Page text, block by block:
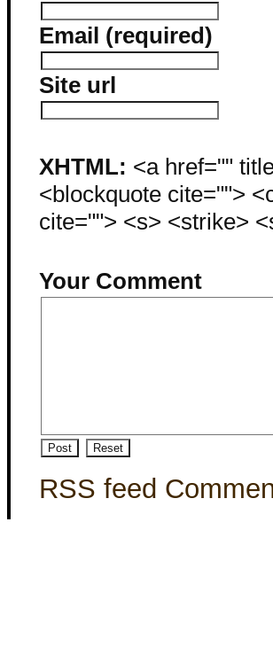
Email (required)
Site url
XHTML: <a href=""
<blockquote cite="">
cite=""> <s> <strike>
Your Comment
RSS feed